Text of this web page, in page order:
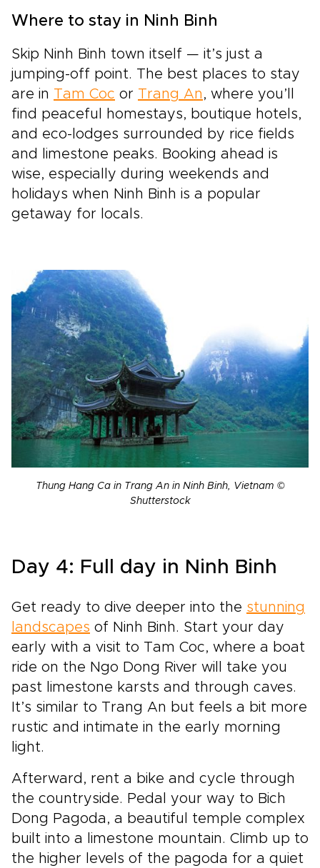
Where to stay in Ninh Binh
Skip Ninh Binh town itself — it’s just a
jumping-off point. The best places to stay
are in Tam Coc or Trang An , where you’ll
find peaceful homestays, boutique hotels,
and eco-lodges surrounded by rice fields
and limestone peaks. Booking ahead is
wise, especially during weekends and
holidays when Ninh Binh is a popular
getaway for locals.
Thung Hang Ca in Trang An in Ninh Binh, Vietnam ©
Shutterstock
Day 4: Full day in Ninh Binh
Get ready to dive deeper into the stunning
landscapes of Ninh Binh. Start your day
early with a visit to Tam Coc, where a boat
ride on the Ngo Dong River will take you
past limestone karsts and through caves.
It’s similar to Trang An but feels a bit more
rustic and intimate in the early morning
light.
Afterward, rent a bike and cycle through
the countryside. Pedal your way to Bich
Dong Pagoda, a beautiful temple complex
built into a limestone mountain. Climb up to
the higher levels of the pagoda for a quiet